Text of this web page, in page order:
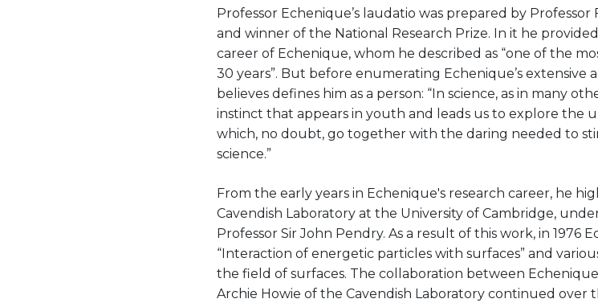
Professor Echenique’s laudatio was prepared by
and winner of the National Research Prize. In it he
career of Echenique, whom he described as “one of the
30 years”. But before enumerating Echenique’s
believes defines him as a person: “In science, as in many
instinct that appears in youth and leads us to explore the
which, no doubt, go together with the daring needed to
science.”
From the early years in Echenique's research career, he
Cavendish Laboratory at the University of Cambridge,
Professor Sir John Pendry. As a result of this work, in 1976
“Interaction of energetic particles with surfaces” and
the field of surfaces. The collaboration between
Archie Howie of the Cavendish Laboratory continued over